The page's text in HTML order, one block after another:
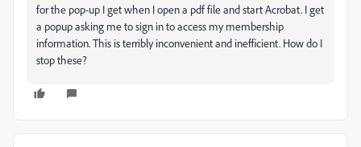
for the pop-up I get when I open a pdf file and start Acrobat. I get
a popup asking me to sign in to access my membership
information. This is terribly inconvenient and inefficient. How do I
stop these?